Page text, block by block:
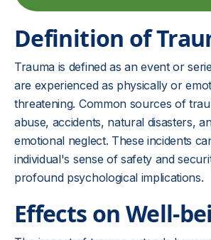
Definition of
Trauma is defined as an event or
are experienced as physically or
threatening. Common sources of
abuse, accidents, natural disasters,
emotional neglect. These incidents
individual's sense of safety and
profound psychological implications.
Effects on Well-